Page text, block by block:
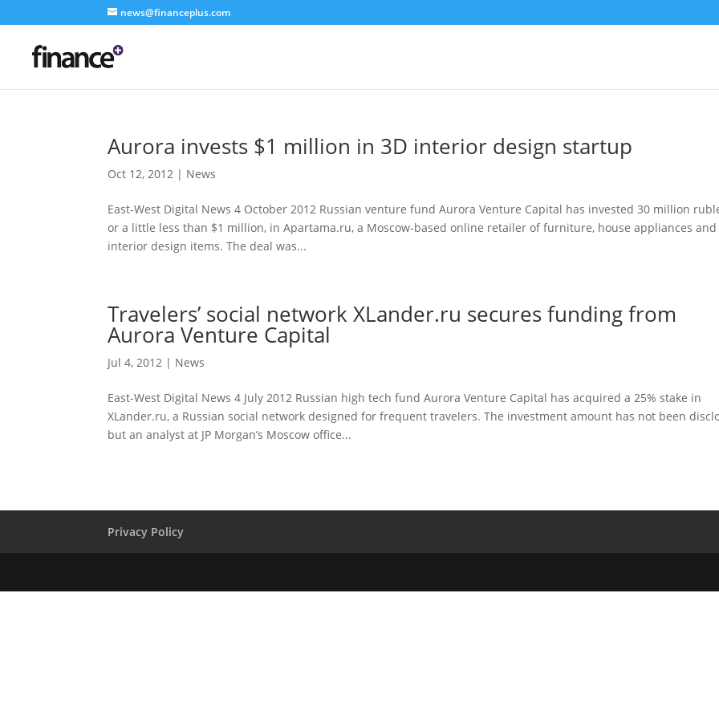
news@financeplus.com
Aurora invests $1 million in 3D interior design startup
Oct 12, 2012 | News
East-West Digital News 4 October 2012 Russian venture fund Aurora Venture Capital has invested 30 million
or a little less than $1 million, in Apartama.ru, a Moscow-based online retailer of furniture, house appliances and
interior design items. The deal was...
Travelers’ social network XLander.ru secures funding from
Aurora Venture Capital
Jul 4, 2012 | News
East-West Digital News 4 July 2012 Russian high tech fund Aurora Venture Capital has acquired a 25% stake in
XLander.ru, a Russian social network designed for frequent travelers. The investment amount has not been
but an analyst at JP Morgan’s Moscow office...
Privacy Policy